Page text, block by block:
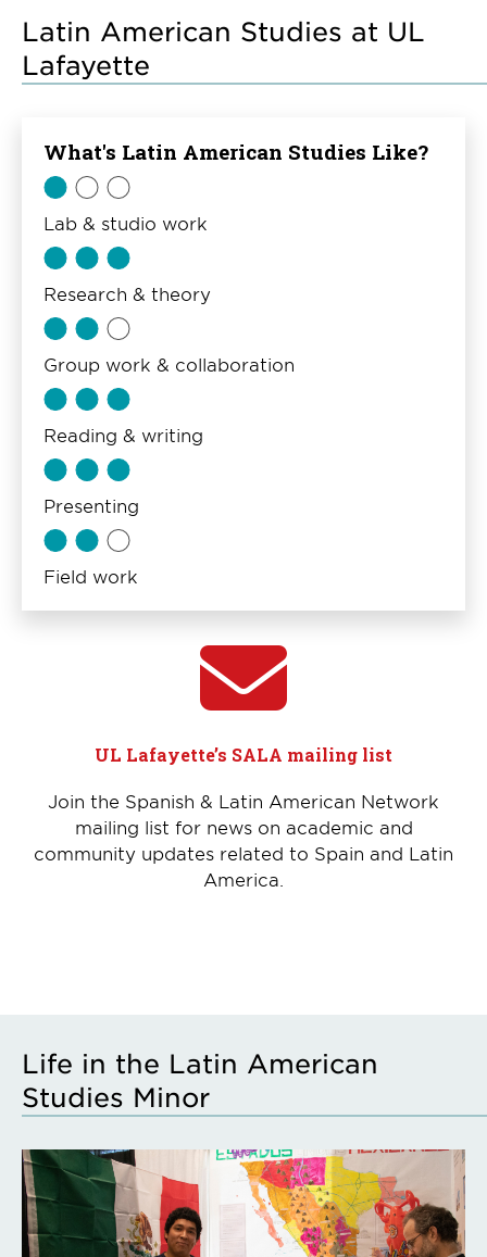
Latin American Studies at UL
Lafayette
What's Latin American Studies Like?
Lab & studio work
Research & theory
Group work & collaboration
Reading & writing
Presenting
Field work
UL Lafayette’s SALA mailing list
Join the Spanish & Latin American Network
mailing list for news on academic and
community updates related to Spain and Latin
America.
Life in the Latin American
Studies Minor